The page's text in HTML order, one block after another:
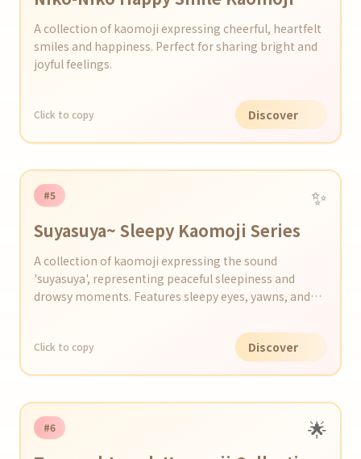
Series
A collection of kaomoji expressing cheerful, heartfelt
smiles and happiness. Perfect for sharing bright and
joyful feelings.
Click to copy Discover
#5 ✨
Suyasuya~ Sleepy Kaomoji Series
A collection of kaomoji expressing the sound
'suyasuya', representing peaceful sleepiness and
drowsy moments. Features sleepy eyes, yawns, and
Click to copy Discover
#6 🌟